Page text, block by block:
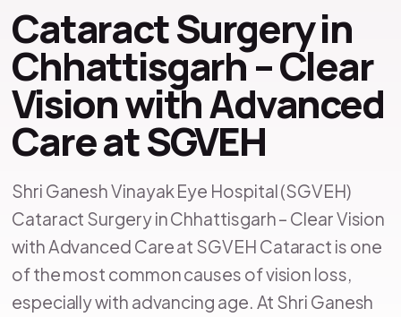
Cataract Surgery in
Chhattisgarh – Clear
Vision with Advanced
Care at SGVEH
Shri Ganesh Vinayak Eye Hospital (SGVEH)
Cataract Surgery in Chhattisgarh – Clear Vision
with Advanced Care at SGVEH Cataract is one
of the most common causes of vision loss,
especially with advancing age. At Shri Ganesh